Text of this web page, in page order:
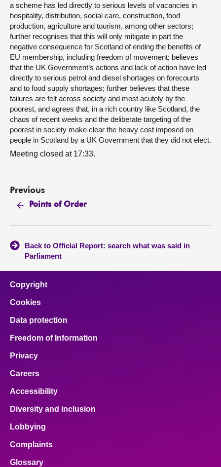
a scheme has led directly to serious levels of vacancies in
hospitality, distribution, social care, construction, food
production, agriculture and tourism, among other sectors;
further recognises that this will only mitigate in part the
negative consequence for Scotland of ending the benefits of
EU membership, including freedom of movement; believes
that the UK Government’s actions and lack of action have led
directly to serious petrol and diesel shortages on forecourts
and to food supply shortages; further believes that these
failures are felt across society and most acutely by the
poorest, and agrees that, in a rich country like Scotland, the
chaos of recent weeks and the deliberate targeting of the
poorest in society make clear the heavy cost imposed on
people in Scotland by a UK Government that they did not elect.
Meeting closed at 17:33.
Previous
Points of Order
Back to Official Report: search what was said in
Parliament
Copyright
Cookies
Data protection
Freedom of Information
Privacy
Careers
Accessibility
Diversity and inclusion
Lobbying
Complaints
Glossary